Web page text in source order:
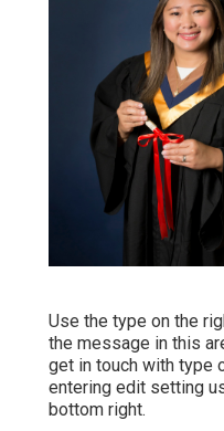
Use the type on the
the message in this
get in touch with type
entering edit setting
bottom right.